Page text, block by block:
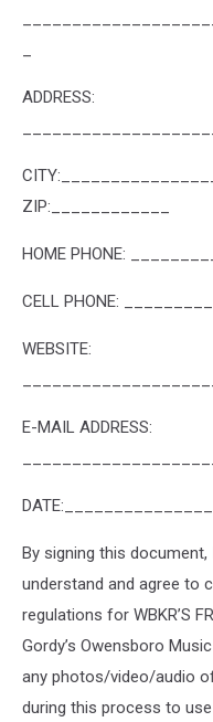
ADDRESS:
ZIP:____________
HOME PHONE:
CELL PHONE:
WEBSITE:
E-MAIL ADDRESS:
By signing this document,
understand and agree to
regulations for WBKR’S
Gordy’s Owensboro
any photos/video/audio
during this process to